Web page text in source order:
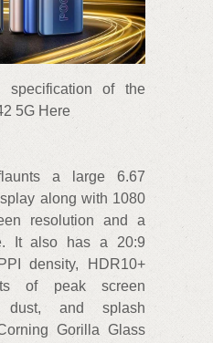
specification of the
5G Here
a large 6.67
along with 1080
resolution and a
It also has a 20:9
density, HDR10+
of peak screen
dust, and splash
Gorilla Glass